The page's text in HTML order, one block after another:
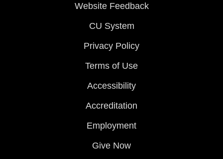
Website Feedback
CU System
Privacy Policy
Terms of Use
Accessibility
Accreditation
Employment
Give Now